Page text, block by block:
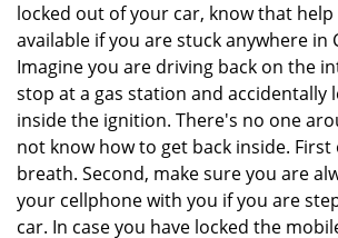
locked out of your car, know that help
available if you are stuck anywhere in
Imagine you are driving back on the
stop at a gas station and accidentally
inside the ignition. There's no one
not know how to get back inside. First
breath. Second, make sure you are
your cellphone with you if you are
car. In case you have locked the